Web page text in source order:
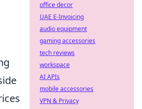
office decor
UAE E-Invoicing
audio equipment
gaming accessories
tech reviews
workspace
AI APIs
mobile accessories
VPN & Privacy